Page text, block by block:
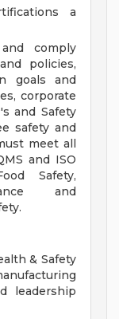
a
comply
policies,
goals and
corporate
and Safety
safety and
meet all
and ISO
Safety,
and
& Safety
leadership